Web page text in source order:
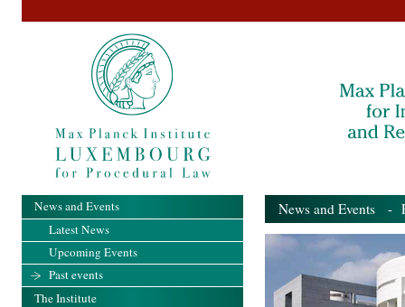
News and Events -
News and Events
Latest News
Upcoming Events
Past events
The Institute